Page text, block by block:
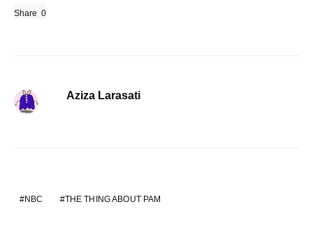
Share 0
Aziza Larasati
NBC THE THING ABOUT PAM